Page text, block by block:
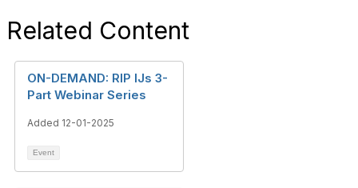
Related Content
ON-DEMAND: RIP IJs 3-
Part Webinar Series
Added 12-01-2025
Event